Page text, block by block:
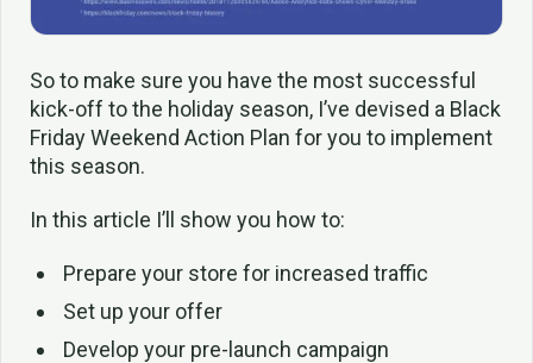
So to make sure you have the most successful
kick-off to the holiday season, I’ve devised a Black
Friday Weekend Action Plan for you to implement
this season.
In this article I’ll show you how to:
Prepare your store for increased traffic
Set up your offer
Develop your pre-launch campaign